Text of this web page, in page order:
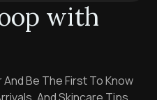
with
Be The First To Know